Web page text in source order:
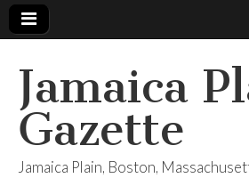
Jamaica
Gazette
Jamaica Plain, Boston,